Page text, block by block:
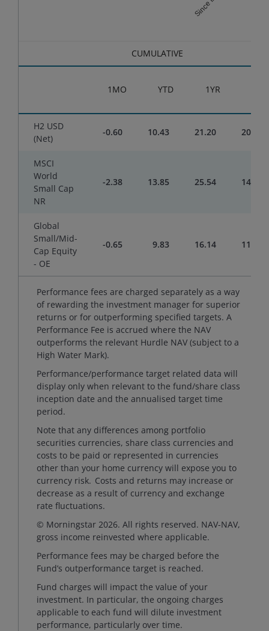
CUMULATIVE
1MO YTD 1YR
H2 USD
(Net)
-0.60 10.43 21.20 20.54
MSCI
World
Small Cap
NR
-2.38 13.85 25.54 14.80
Global
Small/Mid-
Cap Equity
- OE
-0.65 9.83 16.14 11.25
Performance fees are charged separately as a way
of rewarding the investment manager for superior
returns or for outperforming specified targets. A
Performance Fee is accrued where the NAV
outperforms the relevant Hurdle NAV (subject to a
High Water Mark).
Performance/performance target related data will
display only when relevant to the fund/share class
inception date and the annualised target time
period.
Note that any differences among portfolio
securities currencies, share class currencies and
costs to be paid or represented in currencies
other than your home currency will expose you to
currency risk. Costs and returns may increase or
decrease as a result of currency and exchange
rate fluctuations.
© Morningstar 2026. All rights reserved. NAV-NAV,
gross income reinvested where applicable.
Performance fees may be charged before the
Fund’s outperformance target is reached.
Fund charges will impact the value of your
investment. In particular, the ongoing charges
applicable to each fund will dilute investment
performance, particularly over time.